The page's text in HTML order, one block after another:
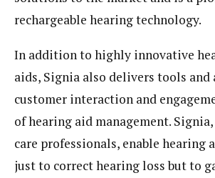
rechargeable hearing technology.
In addition to highly innovative
aids, Signia also delivers tools and
customer interaction and
of hearing aid management.
care professionals, enable hearing
just to correct hearing loss but to